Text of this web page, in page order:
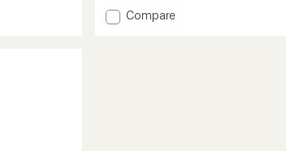
of
Add
Compare